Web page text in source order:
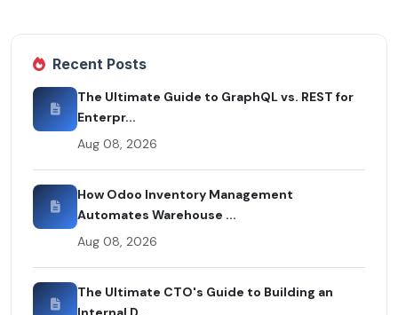
Recent Posts
The Ultimate Guide to GraphQL vs. REST for
Enterpr...
Aug 08, 2026
How Odoo Inventory Management
Automates Warehouse ...
Aug 08, 2026
The Ultimate CTO's Guide to Building an